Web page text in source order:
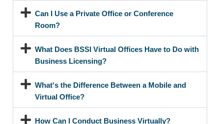
Can I Use a Private Office or Conference
Room?
What Does BSSI Virtual Offices Have to Do with
Business Licensing?
What's the Difference Between a Mobile and
Virtual Office?
How Can I Conduct Business Virtually?